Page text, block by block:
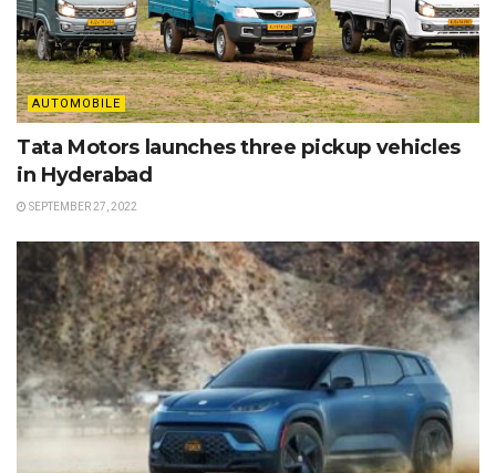
AUTOMOBILE
Tata Motors launches three pickup vehicles
in Hyderabad
SEPTEMBER 27, 2022